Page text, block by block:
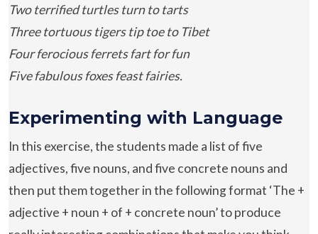
Two terrified turtles turn to tarts
Three tortuous tigers tip toe to Tibet
Four ferocious ferrets fart for fun
Five fabulous foxes feast fairies.
Experimenting with Language
In this exercise, the students made a list of five
adjectives, five nouns, and five concrete nouns and
then put them together in the following format ‘The +
adjective + noun + of + concrete noun’ to produce